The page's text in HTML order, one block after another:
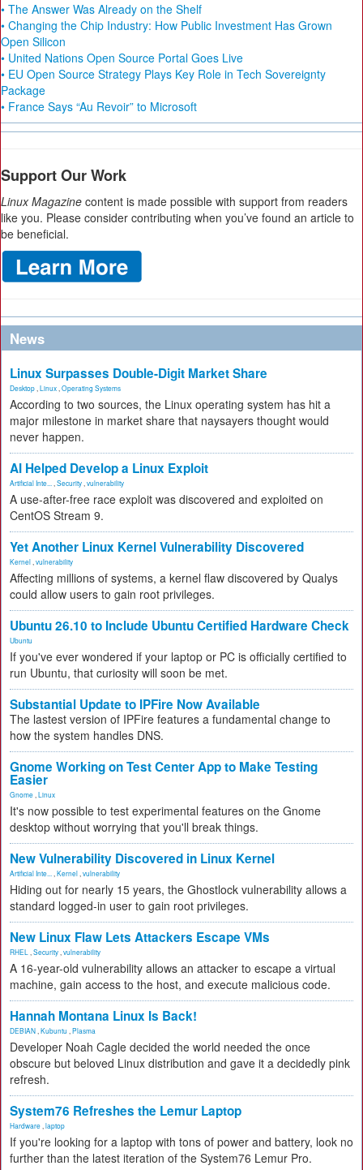
• The Answer Was Already on the Shelf
• Changing the Chip Industry: How Public Investment Has Grown
Open Silicon
• United Nations Open Source Portal Goes Live
• EU Open Source Strategy Plays Key Role in Tech Sovereignty
Package
• France Says “Au Revoir” to Microsoft
Support Our Work
Linux Magazine content is made possible with support from readers
like you. Please consider contributing when you’ve found an article to
be beneficial.
News
Linux Surpasses Double-Digit Market Share
Desktop Linux Operating Systems
According to two sources, the Linux operating system has hit a
major milestone in market share that naysayers thought would
never happen.
AI Helped Develop a Linux Exploit
Artificial Inte... Security vulnerability
A use-after-free race exploit was discovered and exploited on
CentOS Stream 9.
Yet Another Linux Kernel Vulnerability Discovered
Kernel vulnerability
Affecting millions of systems, a kernel flaw discovered by Qualys
could allow users to gain root privileges.
Ubuntu 26.10 to Include Ubuntu Certified Hardware Check
Ubuntu
If you've ever wondered if your laptop or PC is officially certified to
run Ubuntu, that curiosity will soon be met.
Substantial Update to IPFire Now Available
The lastest version of IPFire features a fundamental change to
how the system handles DNS.
Gnome Working on Test Center App to Make Testing
Easier
Gnome Linux
It's now possible to test experimental features on the Gnome
desktop without worrying that you'll break things.
New Vulnerability Discovered in Linux Kernel
Artificial Inte... Kernel vulnerability
Hiding out for nearly 15 years, the Ghostlock vulnerability allows a
standard logged-in user to gain root privileges.
New Linux Flaw Lets Attackers Escape VMs
RHEL Security vulnerability
A 16-year-old vulnerability allows an attacker to escape a virtual
machine, gain access to the host, and execute malicious code.
Hannah Montana Linux Is Back!
DEBIAN Kubuntu Plasma
Developer Noah Cagle decided the world needed the once
obscure but beloved Linux distribution and gave it a decidedly pink
refresh.
System76 Refreshes the Lemur Laptop
Hardware laptop
If you're looking for a laptop with tons of power and battery, look no
further than the latest iteration of the System76 Lemur Pro.